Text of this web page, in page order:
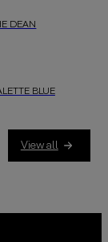
DEAN
BLUE
View all